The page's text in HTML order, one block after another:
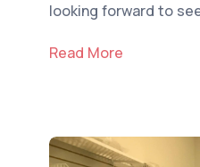
looking forward to
Read More